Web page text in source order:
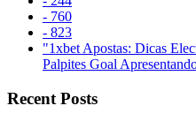
- 760
- 823
"1xbet Apostas: Dicas
Palpites Goal
Recent Posts